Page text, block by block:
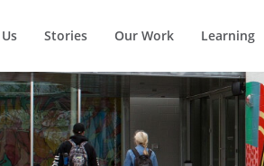
Stories Our Work Learning